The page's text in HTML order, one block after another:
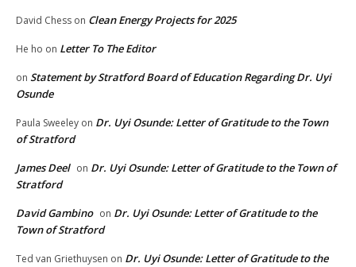
David Chess on Clean Energy Projects for 2025
He ho on Letter To The Editor
on Statement by Stratford Board of Education Regarding Dr. Uyi
Osunde
Paula Sweeley on Dr. Uyi Osunde: Letter of Gratitude to the Town
of Stratford
James Deel on Dr. Uyi Osunde: Letter of Gratitude to the Town of
Stratford
David Gambino on Dr. Uyi Osunde: Letter of Gratitude to the
Town of Stratford
Ted van Griethuysen on Dr. Uyi Osunde: Letter of Gratitude to the